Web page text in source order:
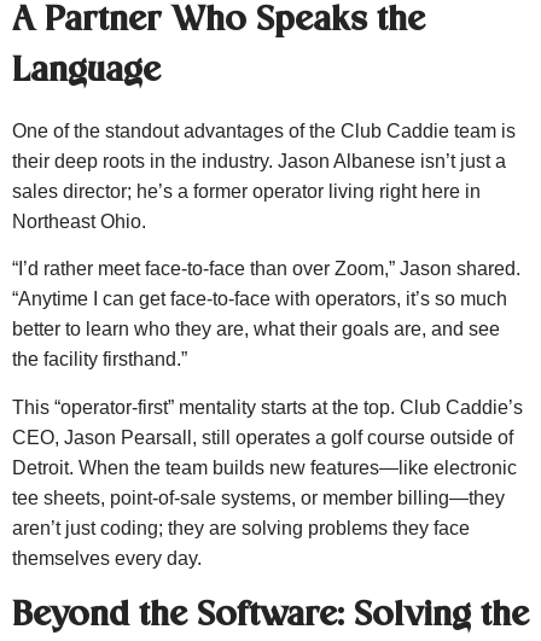
A Partner Who Speaks the
Language
One of the standout advantages of the Club Caddie team is
their deep roots in the industry. Jason Albanese isn’t just a
sales director; he’s a former operator living right here in
Northeast Ohio.
“I’d rather meet face-to-face than over Zoom,” Jason shared.
“Anytime I can get face-to-face with operators, it’s so much
better to learn who they are, what their goals are, and see
the facility firsthand.”
This “operator-first” mentality starts at the top. Club Caddie’s
CEO, Jason Pearsall, still operates a golf course outside of
Detroit. When the team builds new features—like electronic
tee sheets, point-of-sale systems, or member billing—they
aren’t just coding; they are solving problems they face
themselves every day.
Beyond the Software: Solving the